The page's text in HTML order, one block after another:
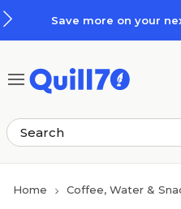
Save more on your
Home Coffee, Water &